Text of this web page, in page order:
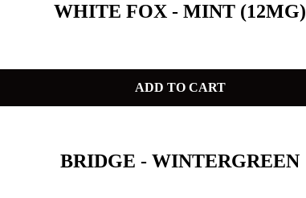
WHITE FOX - MINT (12MG)
ADD TO CART
BRIDGE - WINTERGREEN